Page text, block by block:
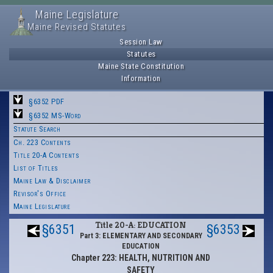
Maine Legislature
Maine Revised Statutes
Session Law
Statutes
Maine State Constitution
Information
§6352 PDF
§6352 MS-Word
Statute Search
Ch. 223 Contents
Title 20-A Contents
List of Titles
Maine Law & Disclaimer
Revisor's Office
Maine Legislature
§6351 Title 20-A: EDUCATION
Part 3: ELEMENTARY AND SECONDARY
EDUCATION
Chapter 223: HEALTH, NUTRITION AND
SAFETY
§6353